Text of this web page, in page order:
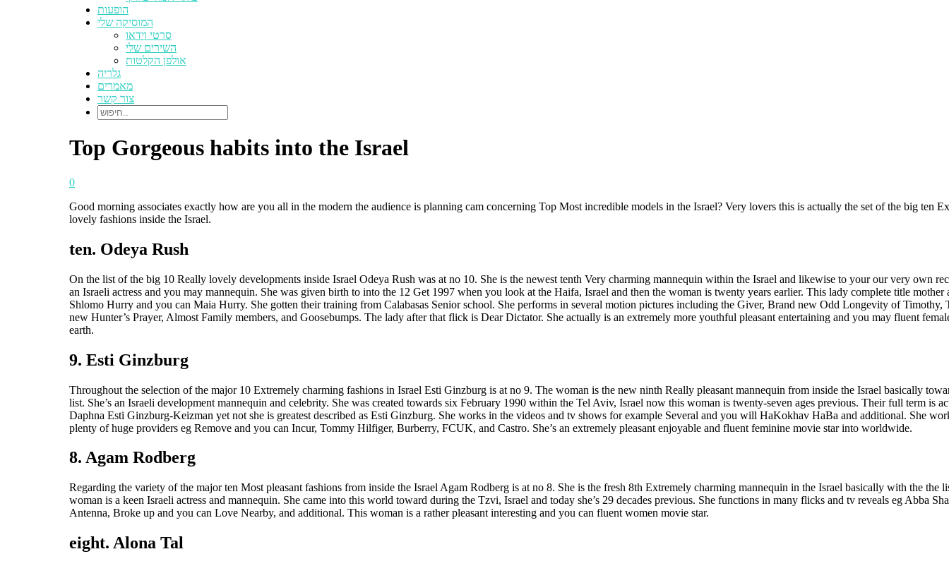
הופעות
המוסיקה שלי
סרטי וידאו
השירים שלי
אולפן הקלטות
גלריה
מאמרים
צור קשר
Top Gorgeous habits into the Israel
0
Good morning associates exactly how are you all in the modern the audience is planning cam concerning Top Most incredible models in the Israel? Very lovers this is actually the set of the big ten
lovely fashions inside the Israel.
ten. Odeya Rush
On the list of the big 10 Really lovely developments inside Israel Odeya Rush was at no 10. She is the newest tenth Very charming mannequin within the Israel and likewise to your our very own
an Israeli actress and you may mannequin. She was given birth to into the 12 Get 1997 when you look at the Haifa, Israel and then the woman is twenty years earlier. This lady complete title mother
Shlomo Hurry and you can Maia Hurry. She gotten their training from Calabasas Senior school. She performs in several motion pictures including the Giver, Brand new Odd Longevity of Timothy,
new Hunter’s Prayer, Almost Family members, and Goosebumps. The lady after that flick is Dear Dictator. She actually is an extremely more youthful pleasant entertaining and you may fluent
earth.
9. Esti Ginzburg
Throughout the selection of the major 10 Extremely charming fashions in Israel Esti Ginzburg is at no 9. The woman is the new ninth Really pleasant mannequin from inside the Israel basically
list. She’s an Israeli development mannequin and celebrity. She was created towards six February 1990 within the Tel Aviv, Israel now this woman is twenty-seven ages previous. Their full term is
Daphna Esti Ginzburg-Keizman yet not she is greatest described as Esti Ginzburg. She works in the videos and tv shows for example Several and you will HaKokhav HaBa and additional. She
plenty of huge providers eg Remove and you can Incur, Tommy Hilfiger, Burberry, FCUK, and Castro. She’s an extremely pleasant enjoyable and fluent feminine movie star into worldwide.
8. Agam Rodberg
Regarding the variety of the major ten Most pleasant fashions from inside the Israel Agam Rodberg is at no 8. She is the fresh 8th Extremely charming mannequin in the Israel basically with the the
woman is a keen Israeli actress and mannequin. She came into this world toward during the Tzvi, Israel and today she’s 29 decades previous. She functions in many flicks and tv reveals eg Abba
Antenna, Broke up and you can Love Nearby, and additional. This woman is a rather pleasant interesting and you can fluent women movie star.
eight. Alona Tal